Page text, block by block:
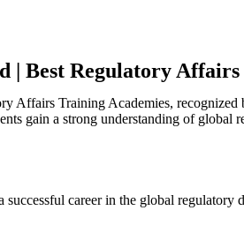
| Best Regulatory
Affairs Training Academies,
gain a strong understanding of
career in the global regulatory